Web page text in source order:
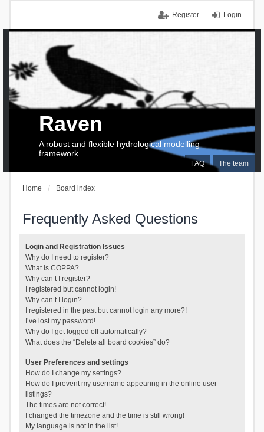
Login
Register
FAQ The team
Raven
A robust and flexible hydrological modelling
framework
Home Board index
Frequently Asked Questions
Login and Registration Issues
Why do I need to register?
What is COPPA?
Why can’t I register?
I registered but cannot login!
Why can’t I login?
I registered in the past but cannot login any more?!
I’ve lost my password!
Why do I get logged off automatically?
What does the “Delete all board cookies” do?
User Preferences and settings
How do I change my settings?
How do I prevent my username appearing in the online user
listings?
The times are not correct!
I changed the timezone and the time is still wrong!
My language is not in the list!